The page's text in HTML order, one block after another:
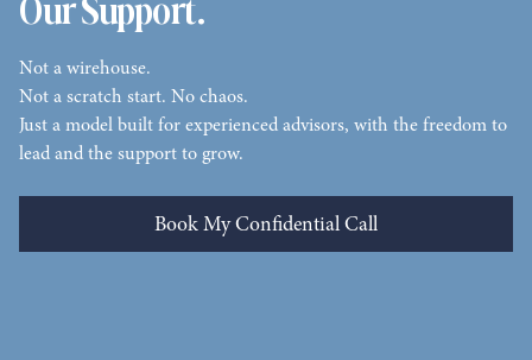
Not a wirehouse.
Not a scratch start. No chaos.
Just a model built for experienced advisors, with the freedom to
lead and the support to grow.
Book My Confidential Call
Book My Confidential Call